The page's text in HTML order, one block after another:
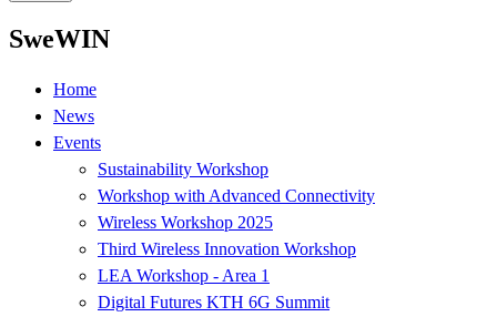
SweWIN
Home
News
Events
Sustainability Workshop
Workshop with Advanced Connectivity
Wireless Workshop 2025
Third Wireless Innovation Workshop
LEA Workshop - Area 1
Digital Futures KTH 6G Summit